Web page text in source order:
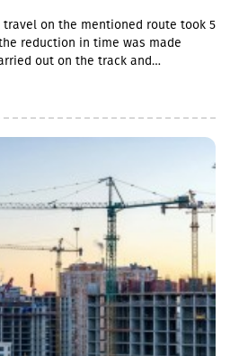
on the mentioned route took 5
reduction in time was made
out on the track and
capital works on the track and
us to increase speeds on certain
and travel safely from Tbilisi to
company's goal is to fully renovate
fact, the rehabilitation of 5-
this year we plan to add 5 more
fully complete the
Abashidze said.